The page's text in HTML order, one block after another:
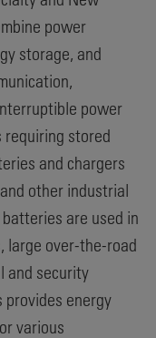
power
storage, and
power
requiring stored
and chargers
other industrial
are used in
large over-the-road
and security
provides energy
various